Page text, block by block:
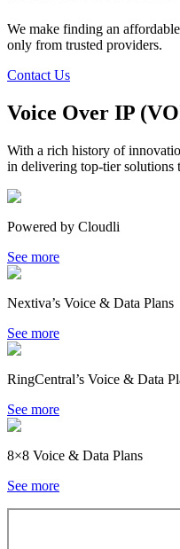
We make finding an
only from trusted providers.
Contact Us
Voice Over IP
With a rich history of
in delivering top-tier solutions
Powered by Cloudli
See more
Nextiva’s Voice & Data Plans
See more
RingCentral’s Voice & Data
See more
8×8 Voice & Data Plans
See more